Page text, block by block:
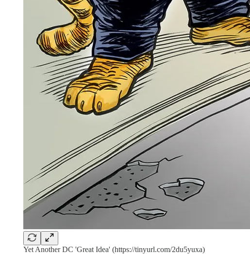
Yet Another DC 'Great Idea' (https://tinyurl.com/2du5yuxa)